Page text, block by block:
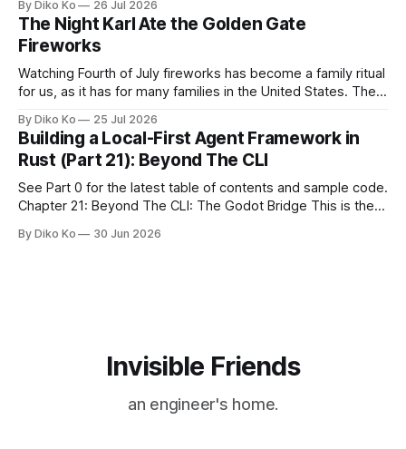
Giants Summertime Celebration. The event is usually held
during Season Ticket Member Appreciation
By Diko Ko 26 Jul 2026
The Night Karl Ate the Golden Gate
Fireworks
Watching Fourth of July fireworks has become a family ritual
for us, as it has for many families in the United States. The
make the familiar show feel a little different. Two years ago,
we watched from
By Diko Ko 25 Jul 2026
Building a Local-First Agent Framework in
Rust (Part 21): Beyond The CLI
See Part 0 for the latest table of contents and sample code.
Chapter 21: Beyond The CLI: The Godot Bridge This is the
now, each chapter ended with a concrete checkpoint. The
By Diko Ko 30 Jun 2026
Invisible Friends
an engineer's home.